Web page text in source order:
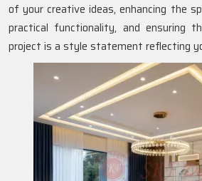
of your creative ideas, enhancing the
practical functionality, and ensuring
project is a style statement reflecting